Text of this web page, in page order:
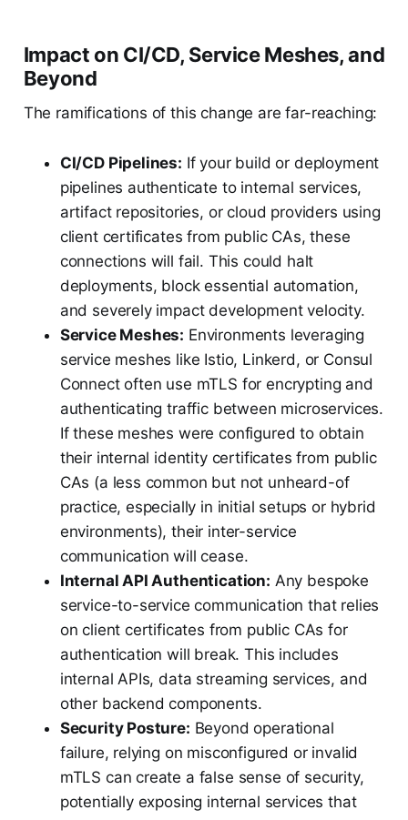
Impact on CI/CD, Service Meshes, and
Beyond
The ramifications of this change are far-reaching:
CI/CD Pipelines: If your build or deployment
pipelines authenticate to internal services,
artifact repositories, or cloud providers using
client certificates from public CAs, these
connections will fail. This could halt
deployments, block essential automation,
and severely impact development velocity.
Service Meshes: Environments leveraging
service meshes like Istio, Linkerd, or Consul
Connect often use mTLS for encrypting and
authenticating traffic between microservices.
If these meshes were configured to obtain
their internal identity certificates from public
CAs (a less common but not unheard-of
practice, especially in initial setups or hybrid
environments), their inter-service
communication will cease.
Internal API Authentication: Any bespoke
service-to-service communication that relies
on client certificates from public CAs for
authentication will break. This includes
internal APIs, data streaming services, and
other backend components.
Security Posture: Beyond operational
failure, relying on misconfigured or invalid
mTLS can create a false sense of security,
potentially exposing internal services that